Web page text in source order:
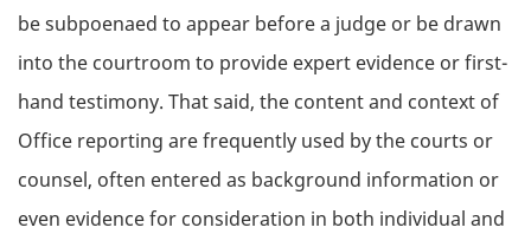
be subpoenaed to appear before a judge or be drawn
into the courtroom to provide expert evidence or first-
hand testimony. That said, the content and context of
Office reporting are frequently used by the courts or
counsel, often entered as background information or
even evidence for consideration in both individual and